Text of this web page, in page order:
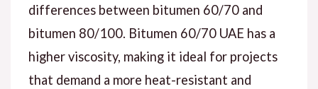
differences between bitumen 60/70 and
bitumen 80/100. Bitumen 60/70 UAE has a
higher viscosity, making it ideal for projects
that demand a more heat-resistant and